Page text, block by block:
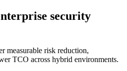
security
measurable risk reduction,
TCO across hybrid environments.